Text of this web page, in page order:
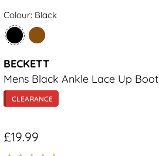
Colour: Black
BECKETT
Mens Black Ankle Lace Up Boot
CLEARANCE
£19.99